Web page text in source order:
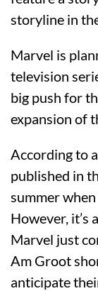
storyline in
Marvel is
television
big push for
expansion of
According to
published in
summer
However, it’s
Marvel just
Am Groot
anticipate